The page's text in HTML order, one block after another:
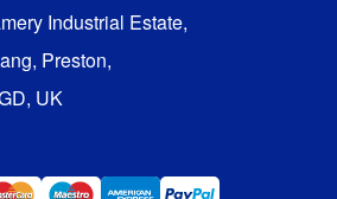
Industrial Estate,
Preston,
UK